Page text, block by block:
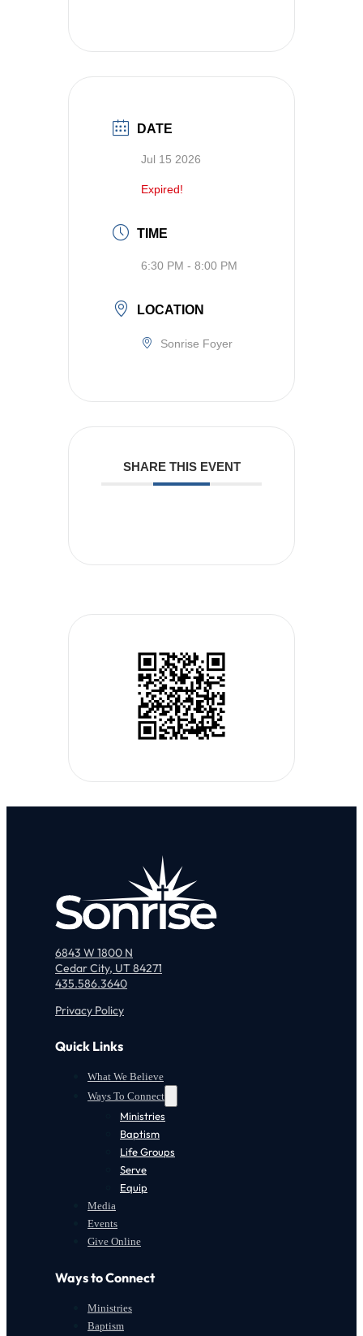
DATE
Jul 15 2026
Expired!
TIME
6:30 PM - 8:00 PM
LOCATION
Sonrise Foyer
SHARE THIS EVENT
6843 W 1800 N
Cedar City, UT 84271
435.586.3640
Privacy Policy
Quick Links
What We Believe
Ways To Connect
Ministries
Baptism
Life Groups
Serve
Equip
Media
Events
Give Online
Ways to Connect
Ministries
Baptism